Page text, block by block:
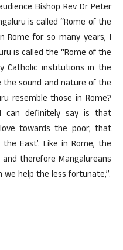
Bishop Rev Dr Peter
is called “Rome of the
Rome for so many years, I
is called the “Rome of the
Catholic institutions in the
the sound and nature of the
resemble those in Rome?
can definitely say is that
towards the poor, that
East’. Like in Rome, the
therefore Mangalureans
help the less fortunate,”.